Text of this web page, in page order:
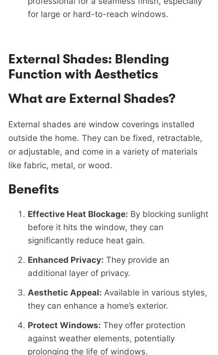
for large or hard-to-reach windows.
External Shades: Blending
Function with Aesthetics
What are External Shades?
External shades are window coverings installed
outside the home. They can be fixed, retractable,
or adjustable, and come in a variety of materials
like fabric, metal, or wood.
Benefits
Effective Heat Blockage: By blocking sunlight
before it hits the window, they can
significantly reduce heat gain.
Enhanced Privacy: They provide an
additional layer of privacy.
Aesthetic Appeal: Available in various styles,
they can enhance a home’s exterior.
Protect Windows: They offer protection
against weather elements, potentially
prolonging the life of windows.